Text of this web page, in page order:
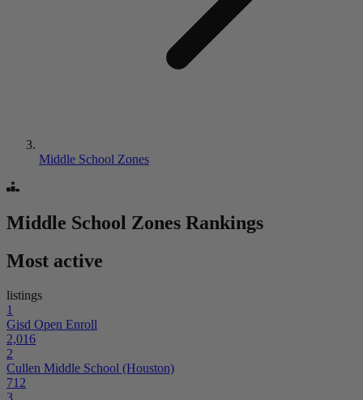
Middle School Zones
Middle School Zones Rankings
Most active
listings
1
Gisd Open Enroll
2,016
2
Cullen Middle School (Houston)
712
3